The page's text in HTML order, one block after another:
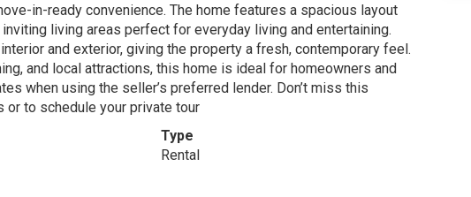
in-ready convenience. The home features a spacious layout
living areas perfect for everyday living and entertaining.
and exterior, giving the property a fresh, contemporary feel.
and local attractions, this home is ideal for homeowners and
when using the seller’s preferred lender. Don’t miss this
to schedule your private tour
Type
Rental